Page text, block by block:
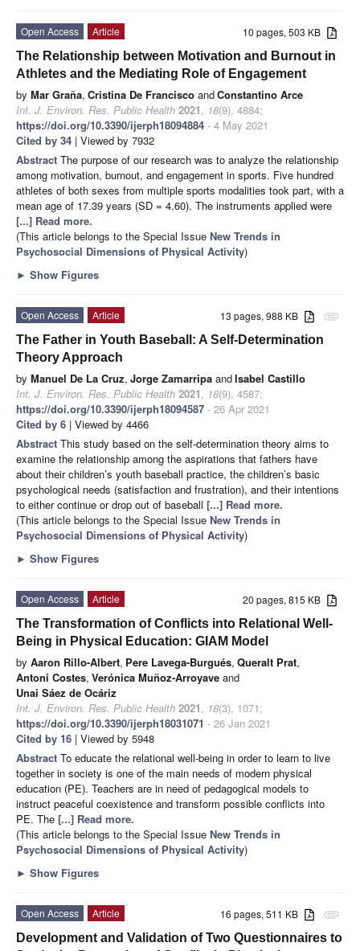
10 pages, 503 KB
Open Access
Article
The Relationship between Motivation and Burnout in
Athletes and the Mediating Role of Engagement
by Mar Graña, Cristina De Francisco andConstantino Arce
Int. J. Environ. Res. Public Health 2021, 18(9), 4884;
https://doi.org/10.3390/ijerph18094884 - 4 May 2021
Cited by 34 | Viewed by 7932
Abstract The purpose of our research was to analyze the relationship
among motivation, burnout, and engagement in sports. Five hundred
athletes of both sexes from multiple sports modalities took part, with a
mean age of 17.39 years (SD = 4.60). The instruments applied were
[...] Read more.
(This article belongs to the Special Issue New Trends in
Psychosocial Dimensions of Physical Activity)
► Show Figures
attachment
13 pages, 988 KB
Open Access
Article
The Father in Youth Baseball: A Self-Determination
Theory Approach
by Manuel De La Cruz, Jorge Zamarripa andIsabel Castillo
Int. J. Environ. Res. Public Health 2021, 18(9), 4587;
https://doi.org/10.3390/ijerph18094587 - 26 Apr 2021
Cited by 6 | Viewed by 4466
Abstract This study based on the self-determination theory aims to
examine the relationship among the aspirations that fathers have
about their children’s youth baseball practice, the children’s basic
psychological needs (satisfaction and frustration), and their intentions
to either continue or drop out of baseball [...] Read more.
(This article belongs to the Special Issue New Trends in
Psychosocial Dimensions of Physical Activity)
► Show Figures
20 pages, 815 KB
Open Access
Article
The Transformation of Conflicts into Relational Well-
Being in Physical Education: GIAM Model
by Aaron Rillo-Albert, Pere Lavega-Burgués, Queralt Prat,
Antoni Costes, Verónica Muñoz-Arroyave and
Unai Sáez de Ocáriz
Int. J. Environ. Res. Public Health 2021, 18(3), 1071;
https://doi.org/10.3390/ijerph18031071 - 26 Jan 2021
Cited by 16 | Viewed by 5948
Abstract To educate the relational well-being in order to learn to live
together in society is one of the main needs of modern physical
education (PE). Teachers are in need of pedagogical models to
instruct peaceful coexistence and transform possible conflicts into
PE. The [...] Read more.
(This article belongs to the Special Issue New Trends in
Psychosocial Dimensions of Physical Activity)
► Show Figures
attachment
16 pages, 511 KB
Open Access
Article
Development and Validation of Two Questionnaires to